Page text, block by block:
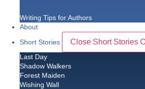
Writing Tips for Authors
About
Short Stories
Close Short Stories
Last Day
Shadow Walkers
Forest Maiden
Wishing Wall